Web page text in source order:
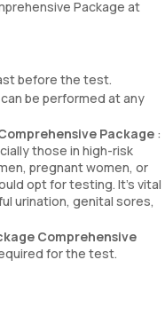
Package at
before the test.
be performed at any
Package :
those in high-risk
pregnant women, or
opt for testing. It's vital
urination, genital sores,
Comprehensive
for the test.